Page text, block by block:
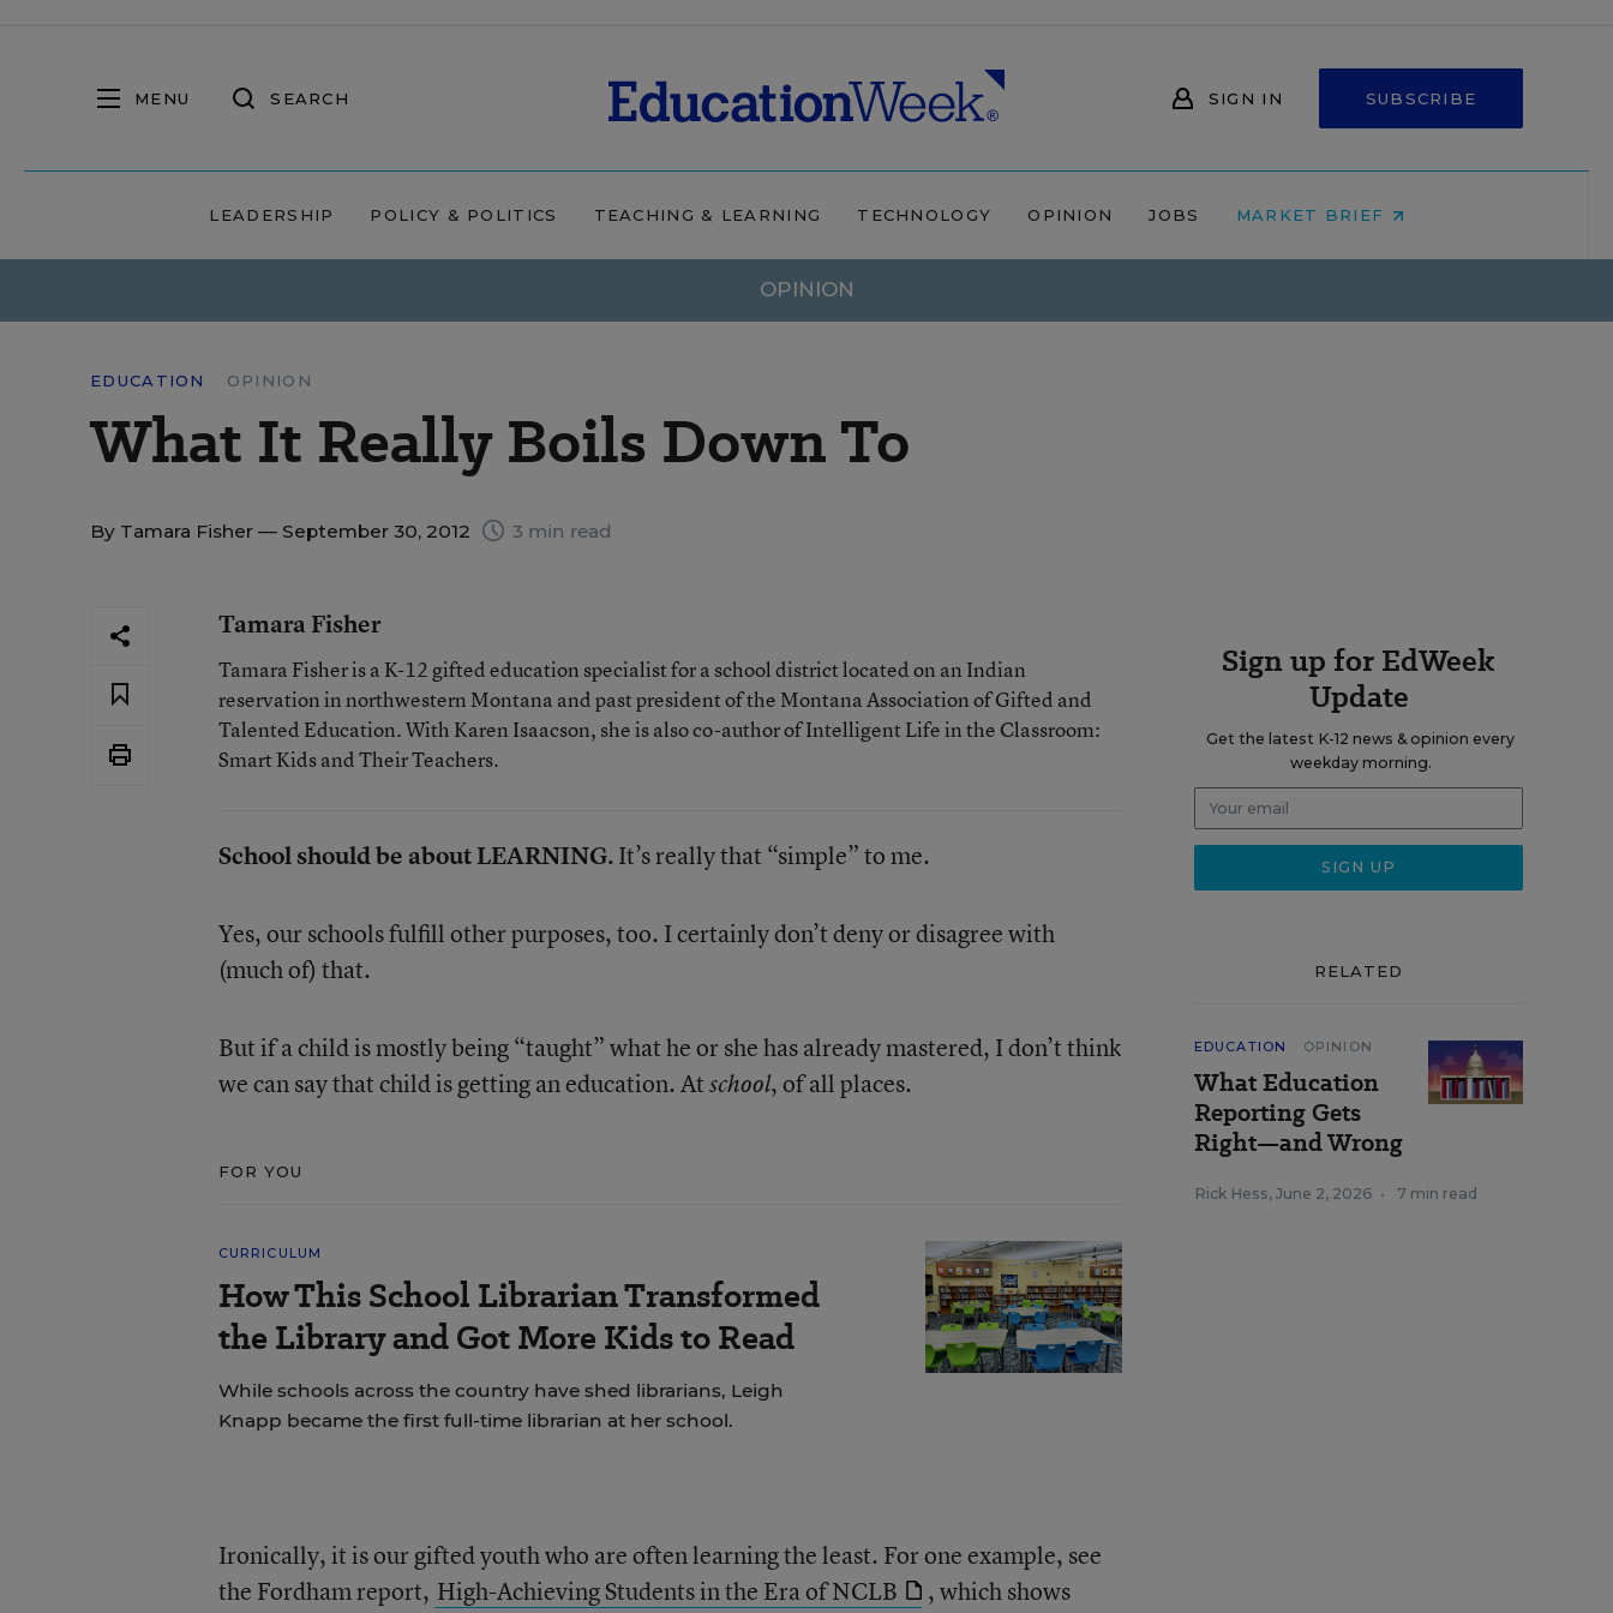
MENU SEARCH SIGN IN SUBSCRIBE
LEADERSHIP POLICY & POLITICS TEACHING & LEARNING TECHNOLOGY OPINION JOBS MARKET BRIEF
OPINION
EDUCATION OPINION
What It Really Boils Down To
By Tamara Fisher — September 30, 2012 3 min read
Tamara Fisher
Tamara Fisher is a K-12 gifted education specialist for a school district located on an Indian
reservation in northwestern Montana and past president of the Montana Association of Gifted and
Talented Education. With Karen Isaacson, she is also co-author of Intelligent Life in the Classroom:
Smart Kids and Their Teachers.
School should be about LEARNING.It’s really that “simple” to me.
Yes, our schools fulfill other purposes, too. I certainly don’t deny or disagree with
(much of) that.
But if a child is mostly being “taught” what he or she has already mastered, I don’t think
we can say that child is getting an education. Atschool, of all places.
FOR YOU
CURRICULUM
How This School Librarian Transformed
the Library and Got More Kids to Read
While schools across the country have shed librarians, Leigh
Knapp became the first full-time librarian at her school.
Ironically, it is our gifted youth who are often learning the least. For one example, see
the Fordham report, High-Achieving Students in the Era of NCLB
, which shows
Sign up for EdWeek
Update
Get the latest K-12 news & opinion every
weekday morning.
RELATED
EDUCATION OPINION
What Education
Reporting Gets
Right—and Wrong
Rick Hess, June 2, 2026 • 7 min read